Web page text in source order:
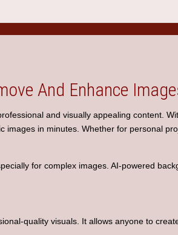
And Enhance
and visually appealing content.
in minutes. Whether for personal
for complex images. AI-powered
quality visuals. It allows anyone to